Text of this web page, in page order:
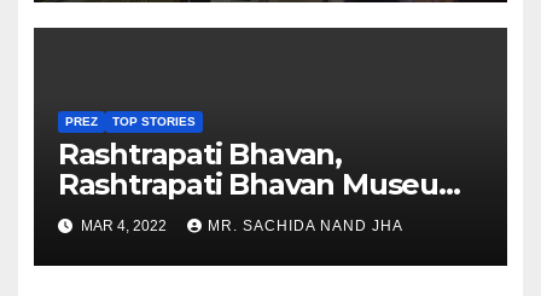
PREZ TOP STORIES
Rashtrapati Bhavan,
Rashtrapati Bhavan Museum
to Re-Open for Public
Viewing from Next Week
MAR 4, 2022 MR. SACHIDA NAND JHA